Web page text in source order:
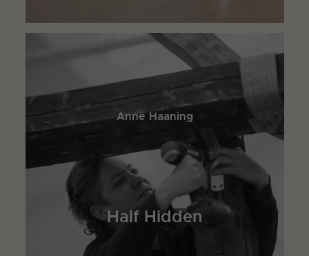
Anne Haaning
Half Hidden